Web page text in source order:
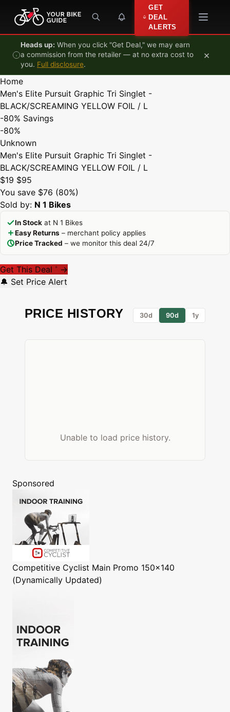
Skip to content
GET
DEAL
ALERTS
Heads up: When you click "Get Deal," we may earn
a commission from the retailer — at no extra cost to
you. Full disclosure.
×
Home
Men's Elite Pursuit Graphic Tri Singlet -
BLACK/SCREAMING YELLOW FOIL / L
-80% Savings
-80%
Unknown
Men's Elite Pursuit Graphic Tri Singlet -
BLACK/SCREAMING YELLOW FOIL / L
$19 $95
You save $76 (80%)
Sold by: N 1 Bikes
In Stock at N 1 Bikes
Easy Returns – merchant policy applies
Price Tracked – we monitor this deal 24/7
Get This Deal * →
🔔 Set Price Alert
PRICE HISTORY 30d 90d 1y
Unable to load price history.
Sponsored
Competitive Cyclist Main Promo 150x140
(Dynamically Updated)